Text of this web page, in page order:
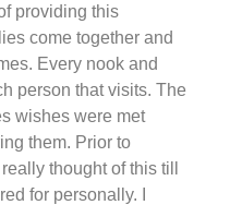
providing this
come together and
Every nook and
person that visits. The
wishes were met
them. Prior to
thought of this till
for personally. I